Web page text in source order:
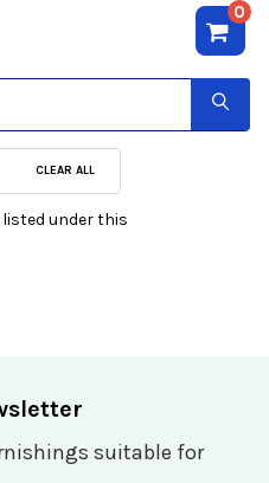
0
micro)
CLEAR ALL
under this
suitable for